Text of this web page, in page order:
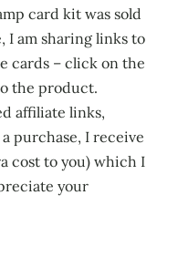
card kit was sold
I am sharing links to
cards – click on the
the product.
affiliate links,
purchase, I receive
cost to you) which I
your